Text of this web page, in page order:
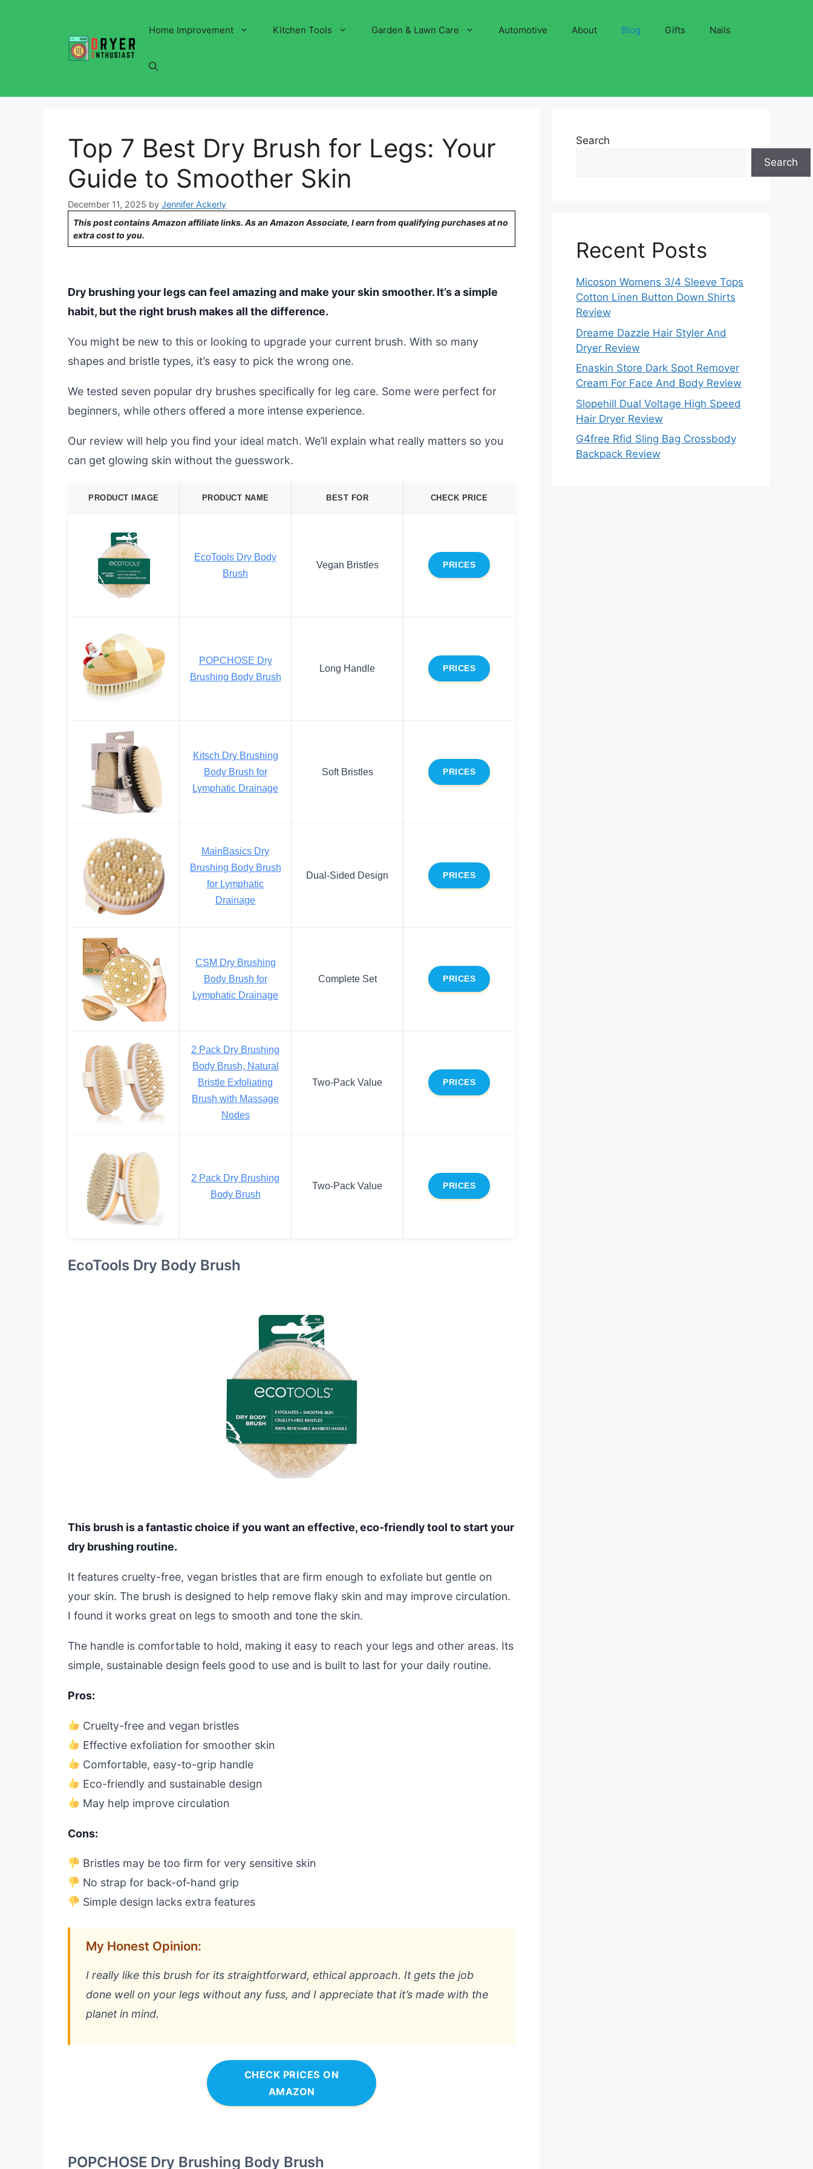
Home Improvement Kitchen Tools Garden & Lawn Care Automotive About Blog Gifts Nails
Top 7 Best Dry Brush for Legs: Your
Guide to Smoother Skin
December 11, 2025 by Jennifer Ackerly
This post contains Amazon affiliate links. As an Amazon Associate, I earn from qualifying purchases at no
extra cost to you.
Dry brushing your legs can feel amazing and make your skin smoother. It’s a simple
habit, but the right brush makes all the difference.
You might be new to this or looking to upgrade your current brush. With so many
shapes and bristle types, it’s easy to pick the wrong one.
We tested seven popular dry brushes specifically for leg care. Some were perfect for
beginners, while others offered a more intense experience.
Our review will help you find your ideal match. We’ll explain what really matters so you
can get glowing skin without the guesswork.
PRODUCT IMAGE PRODUCT NAME BEST FOR CHECK PRICE
EcoTools Dry Body
Brush
Vegan Bristles PRICES
POPCHOSE Dry
Brushing Body Brush
Long Handle PRICES
Kitsch Dry Brushing
Body Brush for
Lymphatic Drainage
Soft Bristles PRICES
MainBasics Dry
Brushing Body Brush
for Lymphatic
Drainage
Dual-Sided Design PRICES
CSM Dry Brushing
Body Brush for
Lymphatic Drainage
Complete Set PRICES
2 Pack Dry Brushing
Body Brush, Natural
Bristle Exfoliating
Brush with Massage
Nodes
Two-Pack Value PRICES
2 Pack Dry Brushing
Body Brush
Two-Pack Value PRICES
EcoTools Dry Body Brush
This brush is a fantastic choice if you want an effective, eco-friendly tool to start your
dry brushing routine.
It features cruelty-free, vegan bristles that are firm enough to exfoliate but gentle on
your skin. The brush is designed to help remove flaky skin and may improve circulation.
I found it works great on legs to smooth and tone the skin.
The handle is comfortable to hold, making it easy to reach your legs and other areas. Its
simple, sustainable design feels good to use and is built to last for your daily routine.
Pros:
Cruelty-free and vegan bristles
Effective exfoliation for smoother skin
Comfortable, easy-to-grip handle
Eco-friendly and sustainable design
May help improve circulation
Cons:
Bristles may be too firm for very sensitive skin
No strap for back-of-hand grip
Simple design lacks extra features
My Honest Opinion:
I really like this brush for its straightforward, ethical approach. It gets the job
done well on your legs without any fuss, and I appreciate that it’s made with the
planet in mind.
CHECK PRICES ON
AMAZON
POPCHOSE Dry Brushing Body Brush
Search
Search
Recent Posts
Micoson Womens 3/4 Sleeve Tops
Cotton Linen Button Down Shirts
Review
Dreame Dazzle Hair Styler And
Dryer Review
Enaskin Store Dark Spot Remover
Cream For Face And Body Review
Slopehill Dual Voltage High Speed
Hair Dryer Review
G4free Rfid Sling Bag Crossbody
Backpack Review